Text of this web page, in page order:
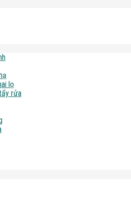
lọ
rửa